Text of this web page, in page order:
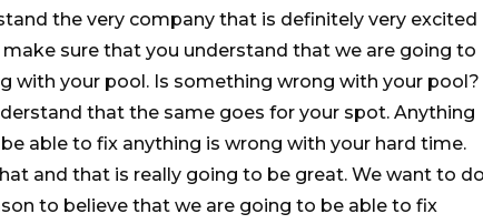
the very company that is definitely very excited
sure that you understand that we are going to
with your pool. Is something wrong with your pool?
that the same goes for your spot. Anything
able to fix anything is wrong with your hard time.
and that is really going to be great. We want to
to believe that we are going to be able to fix